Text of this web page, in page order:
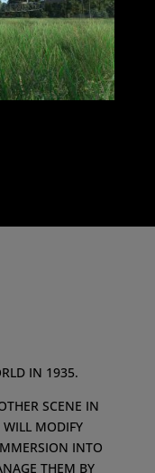
IN 1935.
SCENE IN
MODIFY
INTO
THEM BY